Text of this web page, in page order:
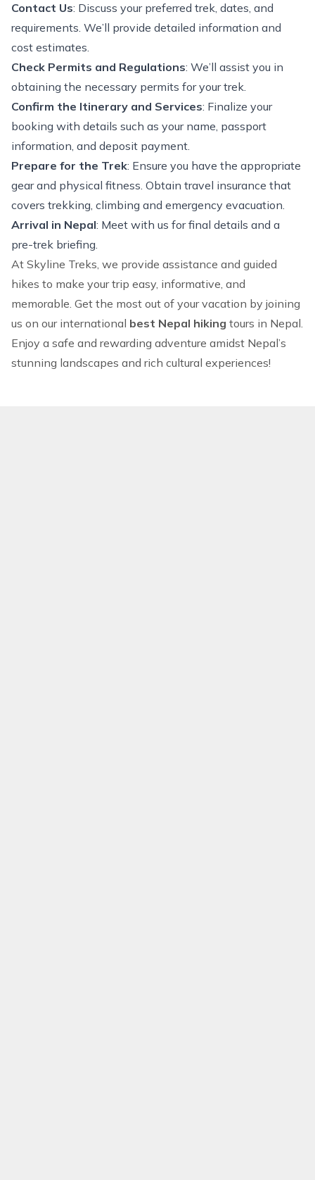
Contact Us: Discuss your preferred trek, dates, and
requirements. We’ll provide detailed information and
cost estimates.
Check Permits and Regulations: We’ll assist you in
obtaining the necessary permits for your trek.
Confirm the Itinerary and Services: Finalize your
booking with details such as your name, passport
information, and deposit payment.
Prepare for the Trek: Ensure you have the appropriate
gear and physical fitness. Obtain travel insurance that
covers trekking, climbing and emergency evacuation.
Arrival in Nepal: Meet with us for final details and a
pre-trek briefing.
At Skyline Treks, we provide assistance and guided
hikes to make your trip easy, informative, and
memorable. Get the most out of your vacation by joining
us on our international best Nepal hiking tours in Nepal.
Enjoy a safe and rewarding adventure amidst Nepal’s
stunning landscapes and rich cultural experiences!